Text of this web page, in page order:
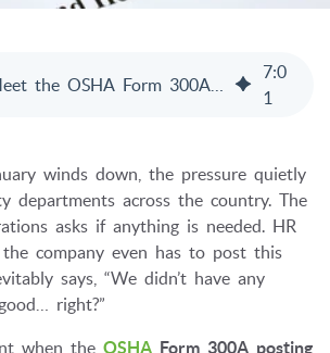
7:0
1
winds down, the pressure quietly
departments across the country. The
asks if anything is needed. HR
company even has to post this
says, “We didn’t have any
right?”
when the OSHA Form 300A posting